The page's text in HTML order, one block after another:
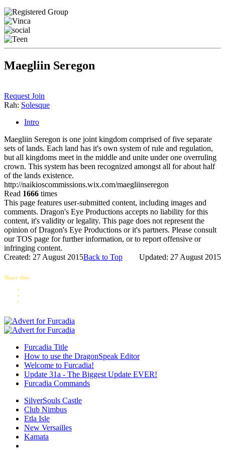
Maegliin Seregon
Request Join
Rah: Solesque
Intro
Maegliin Seregon is one joint kingdom comprised of five separate
sets of lands. Each land has it's own system of rule and regulation,
but all kingdoms meet in the middle and unite under one overruling
crown. This system has been recognized amongst all for about half
of the lands existence.
http://naikioscommissions.wix.com/maegliinseregon
Read 1666 times
This page features user-submitted content, including images and
comments. Dragon's Eye Productions accepts no liability for this
content, it's validity or legality. This page does not represent the
opinion of Dragon's Eye Productions or it's partners. Please consult
our TOS page for further information, or to report offensive or
infringing content.
Created: 27 August 2015
Updated: 27 August 2015
Back to Top
Share this:
Furcadia Title
How to use the DragonSpeak Editor
Welcome to Furcadia!
Update 31a - The Biggest Update EVER!
Furcadia Commands
SilverSouls Castle
Club Nimbus
Etla Isle
New Versailles
Kamata